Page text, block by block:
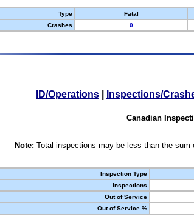
Type
Fatal
Crashes
0
ID/Operations Inspections/
Canadian
Note: Total inspections may be less than the
Inspection Type
Inspections
Out of Service
Out of Service %